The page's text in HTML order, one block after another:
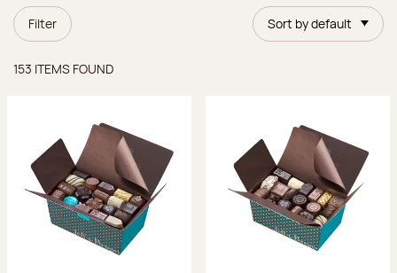
Filter Sort by default
153 ITEMS FOUND